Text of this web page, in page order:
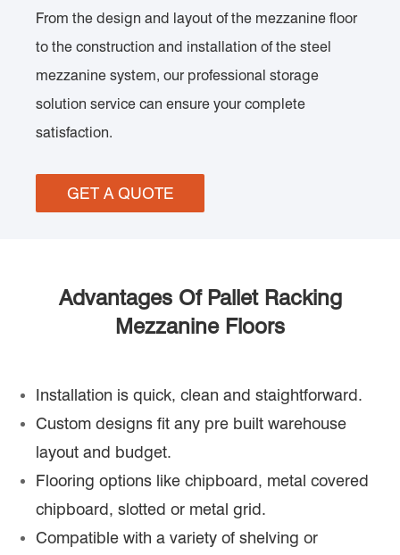
From the design and layout of the mezzanine floor
to the construction and installation of the steel
mezzanine system, our professional storage
solution service can ensure your complete
satisfaction.
GET A QUOTE
Advantages Of Pallet Racking
Mezzanine Floors
Installation is quick, clean and staightforward.
Custom designs fit any pre built warehouse
layout and budget.
Flooring options like chipboard, metal covered
chipboard, slotted or metal grid.
Compatible with a variety of shelving or